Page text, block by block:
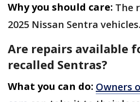
Why you should care: The
2025 Nissan Sentra vehicles.
Are repairs available
recalled Sentras?
What you can do: Owners